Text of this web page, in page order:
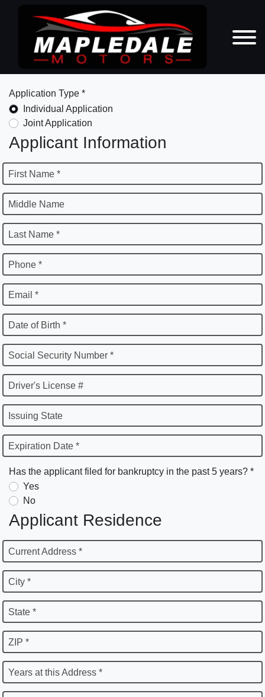
Application Type *
Individual Application
Joint Application
Applicant Information
First Name *
Middle Name
Last Name *
Phone *
Email *
Date of Birth *
Social Security Number *
Driver's License #
Issuing State
Expiration Date *
Has the applicant filed for bankruptcy in the past 5 years? *
Yes
No
Applicant Residence
Current Address *
City *
State *
ZIP *
Years at this Address *